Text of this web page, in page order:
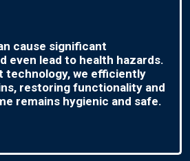
cause significant
even lead to health hazards.
technology, we efficiently
restoring functionality and
remains hygienic and safe.